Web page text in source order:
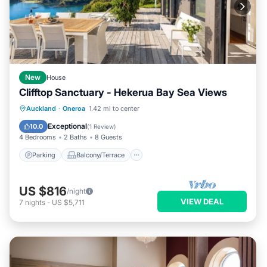
New House
Clifftop Sanctuary - Hekerua Bay Sea Views
Auckland · Oneroa 1.42 mi to center
10.0 Exceptional(1 Review)
4 Bedrooms 2 Baths 8 Guests
Parking Balcony/Terrace
Parking Balcony/Terrace
Air Conditioner
US $816/night
7 nights - US $5,711 VIEW DEAL